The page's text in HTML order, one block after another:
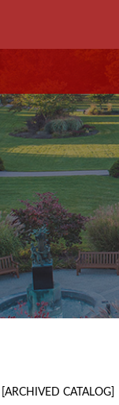
[ARCHIVED CATALOG]